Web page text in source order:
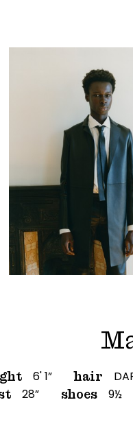
6' 1” hair
28” shoes 9½